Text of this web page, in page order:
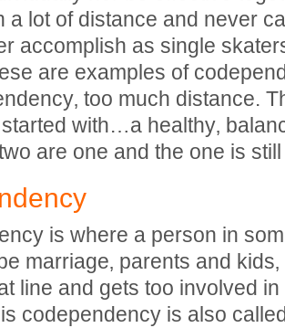
a lot of distance and never
accomplish as single
are examples of
too much distance.
with…a healthy‚
are one and the one is
is where a person in
marriage‚ parents and kids‚
line and gets too involved
codependency is also